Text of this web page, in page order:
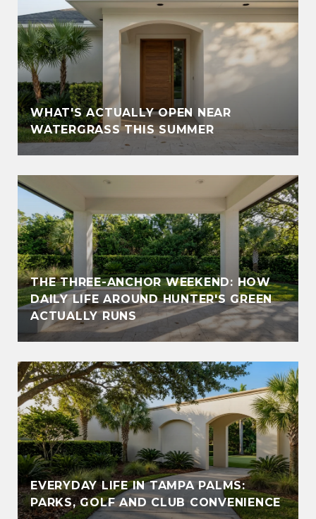
WHAT'S ACTUALLY OPEN NEAR
WATERGRASS THIS SUMMER
THE THREE-ANCHOR WEEKEND: HOW
DAILY LIFE AROUND HUNTER'S GREEN
ACTUALLY RUNS
EVERYDAY LIFE IN TAMPA PALMS:
PARKS, GOLF AND CLUB CONVENIENCE